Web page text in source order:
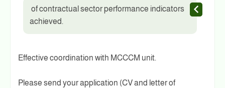
of contractual sector performance indicators
achieved.
Effective coordination with MCCCM unit.
Please send your application (CV and letter of